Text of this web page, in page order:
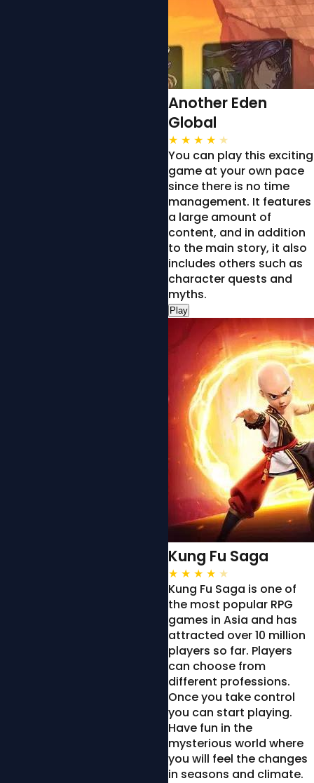
Another Eden
Global
★ ★ ★ ★ ★
You can play this exciting
game at your own pace
since there is no time
management. It features
a large amount of
content, and in addition
to the main story, it also
includes others such as
character quests and
myths.
Play
Kung Fu Saga
★ ★ ★ ★ ★
Kung Fu Saga is one of
the most popular RPG
games in Asia and has
attracted over 10 million
players so far. Players
can choose from
different professions.
Once you take control
you can start playing.
Have fun in the
mysterious world where
you will feel the changes
in seasons and climate.